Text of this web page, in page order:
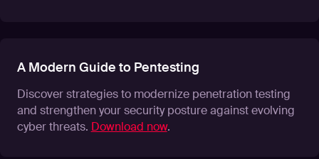
A Modern Guide to Pentesting
Discover strategies to modernize penetration testing
and strengthen your security posture against evolving
cyber threats. Download now.